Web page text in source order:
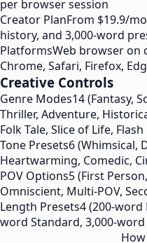
per browser session
Creator PlanFrom $19.9/
history, and 3,000-word
PlatformsWeb browser on
Chrome, Safari, Firefox,
Creative Controls
Genre Modes14 (Fantasy,
Thriller, Adventure,
Folk Tale, Slice of Life,
Tone Presets6 (Whimsical,
Heartwarming, Comedic,
POV Options5 (First
Omniscient, Multi-POV,
Length Presets4 (200-word
word Standard, 3,000-